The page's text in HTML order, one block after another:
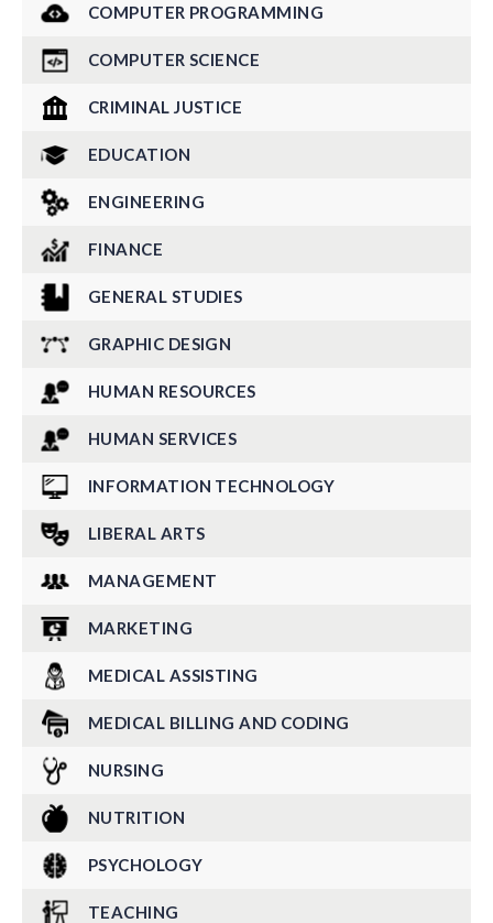
COMPUTER PROGRAMMING
COMPUTER SCIENCE
CRIMINAL JUSTICE
EDUCATION
ENGINEERING
FINANCE
GENERAL STUDIES
GRAPHIC DESIGN
HUMAN RESOURCES
HUMAN SERVICES
INFORMATION TECHNOLOGY
LIBERAL ARTS
MANAGEMENT
MARKETING
MEDICAL ASSISTING
MEDICAL BILLING AND CODING
NURSING
NUTRITION
PSYCHOLOGY
TEACHING